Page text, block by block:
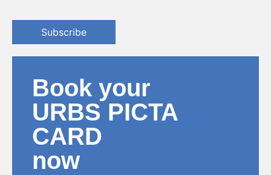
Subscribe
Book your
URBS PICTA
CARD
now